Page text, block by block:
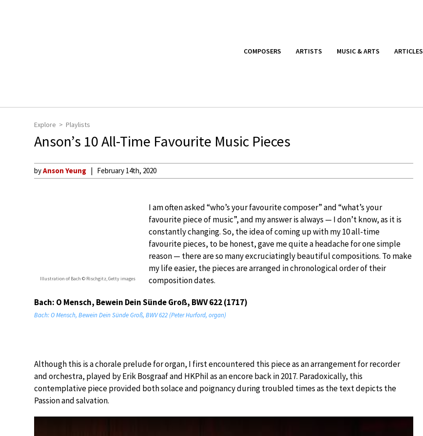
COMPOSERS ARTISTS MUSIC & ARTS ARTICLES
Explore Playlists
Anson’s 10 All-Time Favourite Music Pieces
byAnson Yeung February 14th, 2020
Illustration of Bach © Rischgitz, Getty images
I am often asked “who’s your favourite composer” and “what’s your
favourite piece of music”, and my answer is always — I don’t know, as it is
constantly changing. So, the idea of coming up with my 10 all-time
favourite pieces, to be honest, gave me quite a headache for one simple
reason — there are so many excruciatingly beautiful compositions. To make
my life easier, the pieces are arranged in chronological order of their
composition dates.
Bach: O Mensch, Bewein Dein Sünde Groß, BWV 622 (1717)
Bach: O Mensch, Bewein Dein Sünde Groß, BWV 622 (Peter Hurford, organ)
Although this is a chorale prelude for organ, I first encountered this piece as an arrangement for recorder
and orchestra, played by Erik Bosgraaf and HKPhil as an encore back in 2017. Paradoxically, this
contemplative piece provided both solace and poignancy during troubled times as the text depicts the
Passion and salvation.